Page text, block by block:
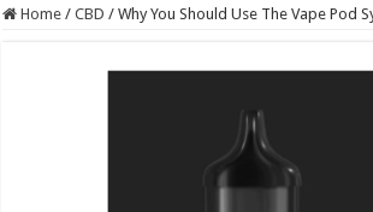
Home / CBD / Why You Should Use The Vape Pod